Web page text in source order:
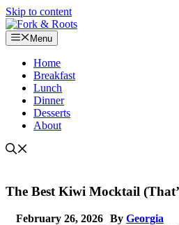
Skip to content
Menu
Home
Breakfast
Lunch
Dinner
Desserts
About
The Best Kiwi Mocktail
February 26, 2026 By Georgia